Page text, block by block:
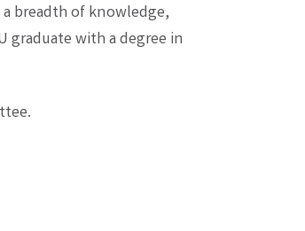
breadth of knowledge,
graduate with a degree in